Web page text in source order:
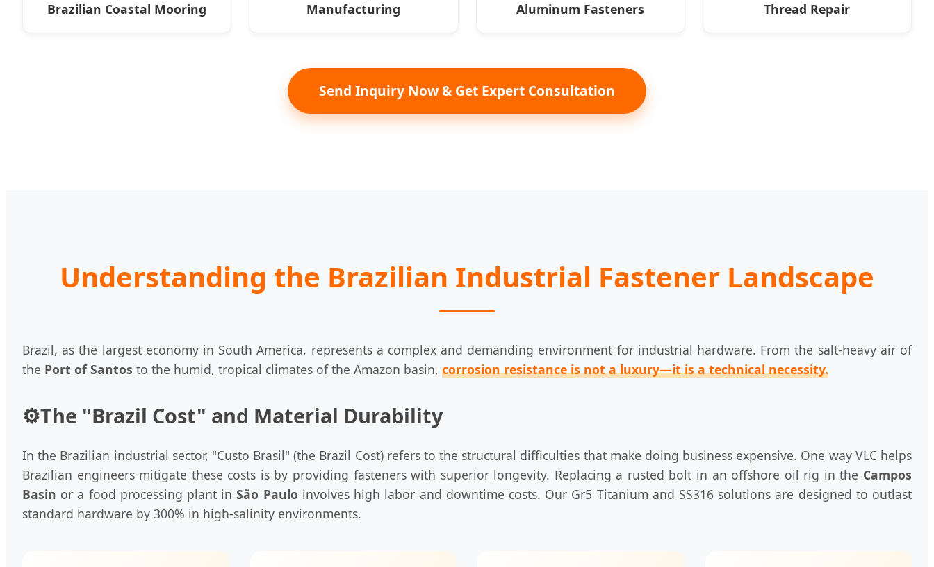
Brazilian Coastal Mooring
Manufacturing
Aluminum Fasteners
Thread Repair
Send Inquiry Now & Get Expert Consultation
Understanding the Brazilian Industrial Fastener Landscape
Brazil, as the largest economy in South America, represents a complex and demanding environment for industrial hardware. From the salt-heavy air of
the Port of Santos to the humid, tropical climates of the Amazon basin, corrosion resistance is not a luxury—it is a technical necessity.
⚙️The "Brazil Cost" and Material Durability
In the Brazilian industrial sector, "Custo Brasil" (the Brazil Cost) refers to the structural difficulties that make doing business expensive. One way VLC helps
Brazilian engineers mitigate these costs is by providing fasteners with superior longevity. Replacing a rusted bolt in an offshore oil rig in the Campos
Basin or a food processing plant inSão Paulo involves high labor and downtime costs. Our Gr5 Titanium and SS316 solutions are designed to outlast
standard hardware by 300% in high-salinity environments.